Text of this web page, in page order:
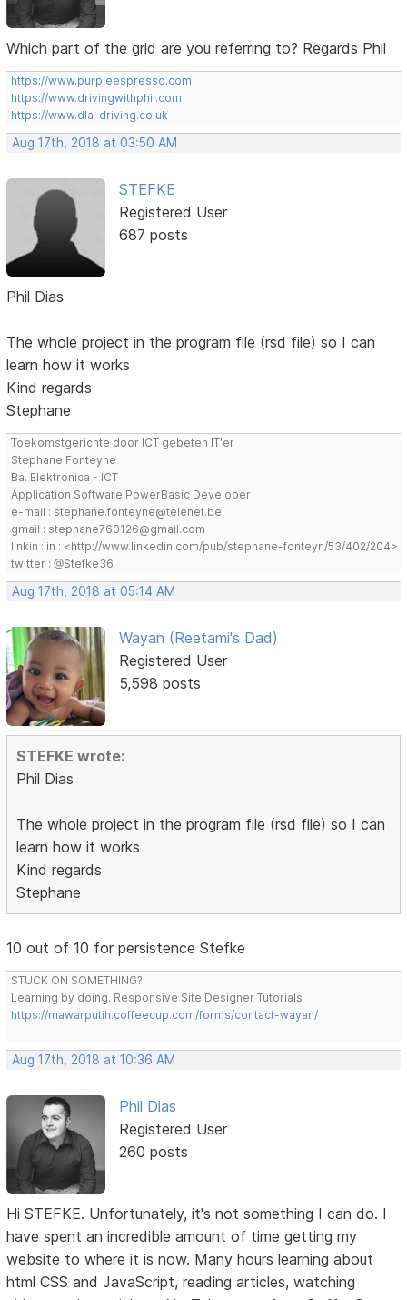
Which part of the grid are you referring to? Regards Phil
https://www.purpleespresso.com
https://www.drivingwithphil.com
https://www.dla-driving.co.uk
Aug 17th, 2018 at 03:50 AM
STEFKE
Registered User
687 posts
Phil Dias
The whole project in the program file (rsd file) so I can
learn how it works
Kind regards
Stephane
Toekomstgerichte door ICT gebeten IT'er
Stephane Fonteyne
Ba. Elektronica - ICT
Application Software PowerBasic Developer
e-mail : stephane.fonteyne@telenet.be
gmail : stephane760126@gmail.com
linkin : in : <http://www.linkedin.com/pub/stephane-fonteyn/53/402/204>
twitter : @Stefke36
Aug 17th, 2018 at 05:14 AM
Wayan (Reetami's Dad)
Registered User
5,598 posts
STEFKE wrote:
Phil Dias
The whole project in the program file (rsd file) so I can
learn how it works
Kind regards
Stephane
10 out of 10 for persistence Stefke
STUCK ON SOMETHING?
Learning by doing. Responsive Site Designer Tutorials
https://mawarputih.coffeecup.com/forms/contact-wayan/
Aug 17th, 2018 at 10:36 AM
Phil Dias
Registered User
260 posts
Hi STEFKE. Unfortunately, it's not something I can do. I
have spent an incredible amount of time getting my
website to where it is now. Many hours learning about
html CSS and JavaScript, reading articles, watching